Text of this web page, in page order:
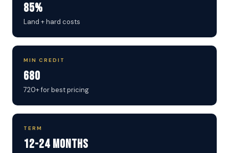
85%
Land + hard costs
MIN CREDIT
680
720+ for best pricing
TERM
12-24 Months